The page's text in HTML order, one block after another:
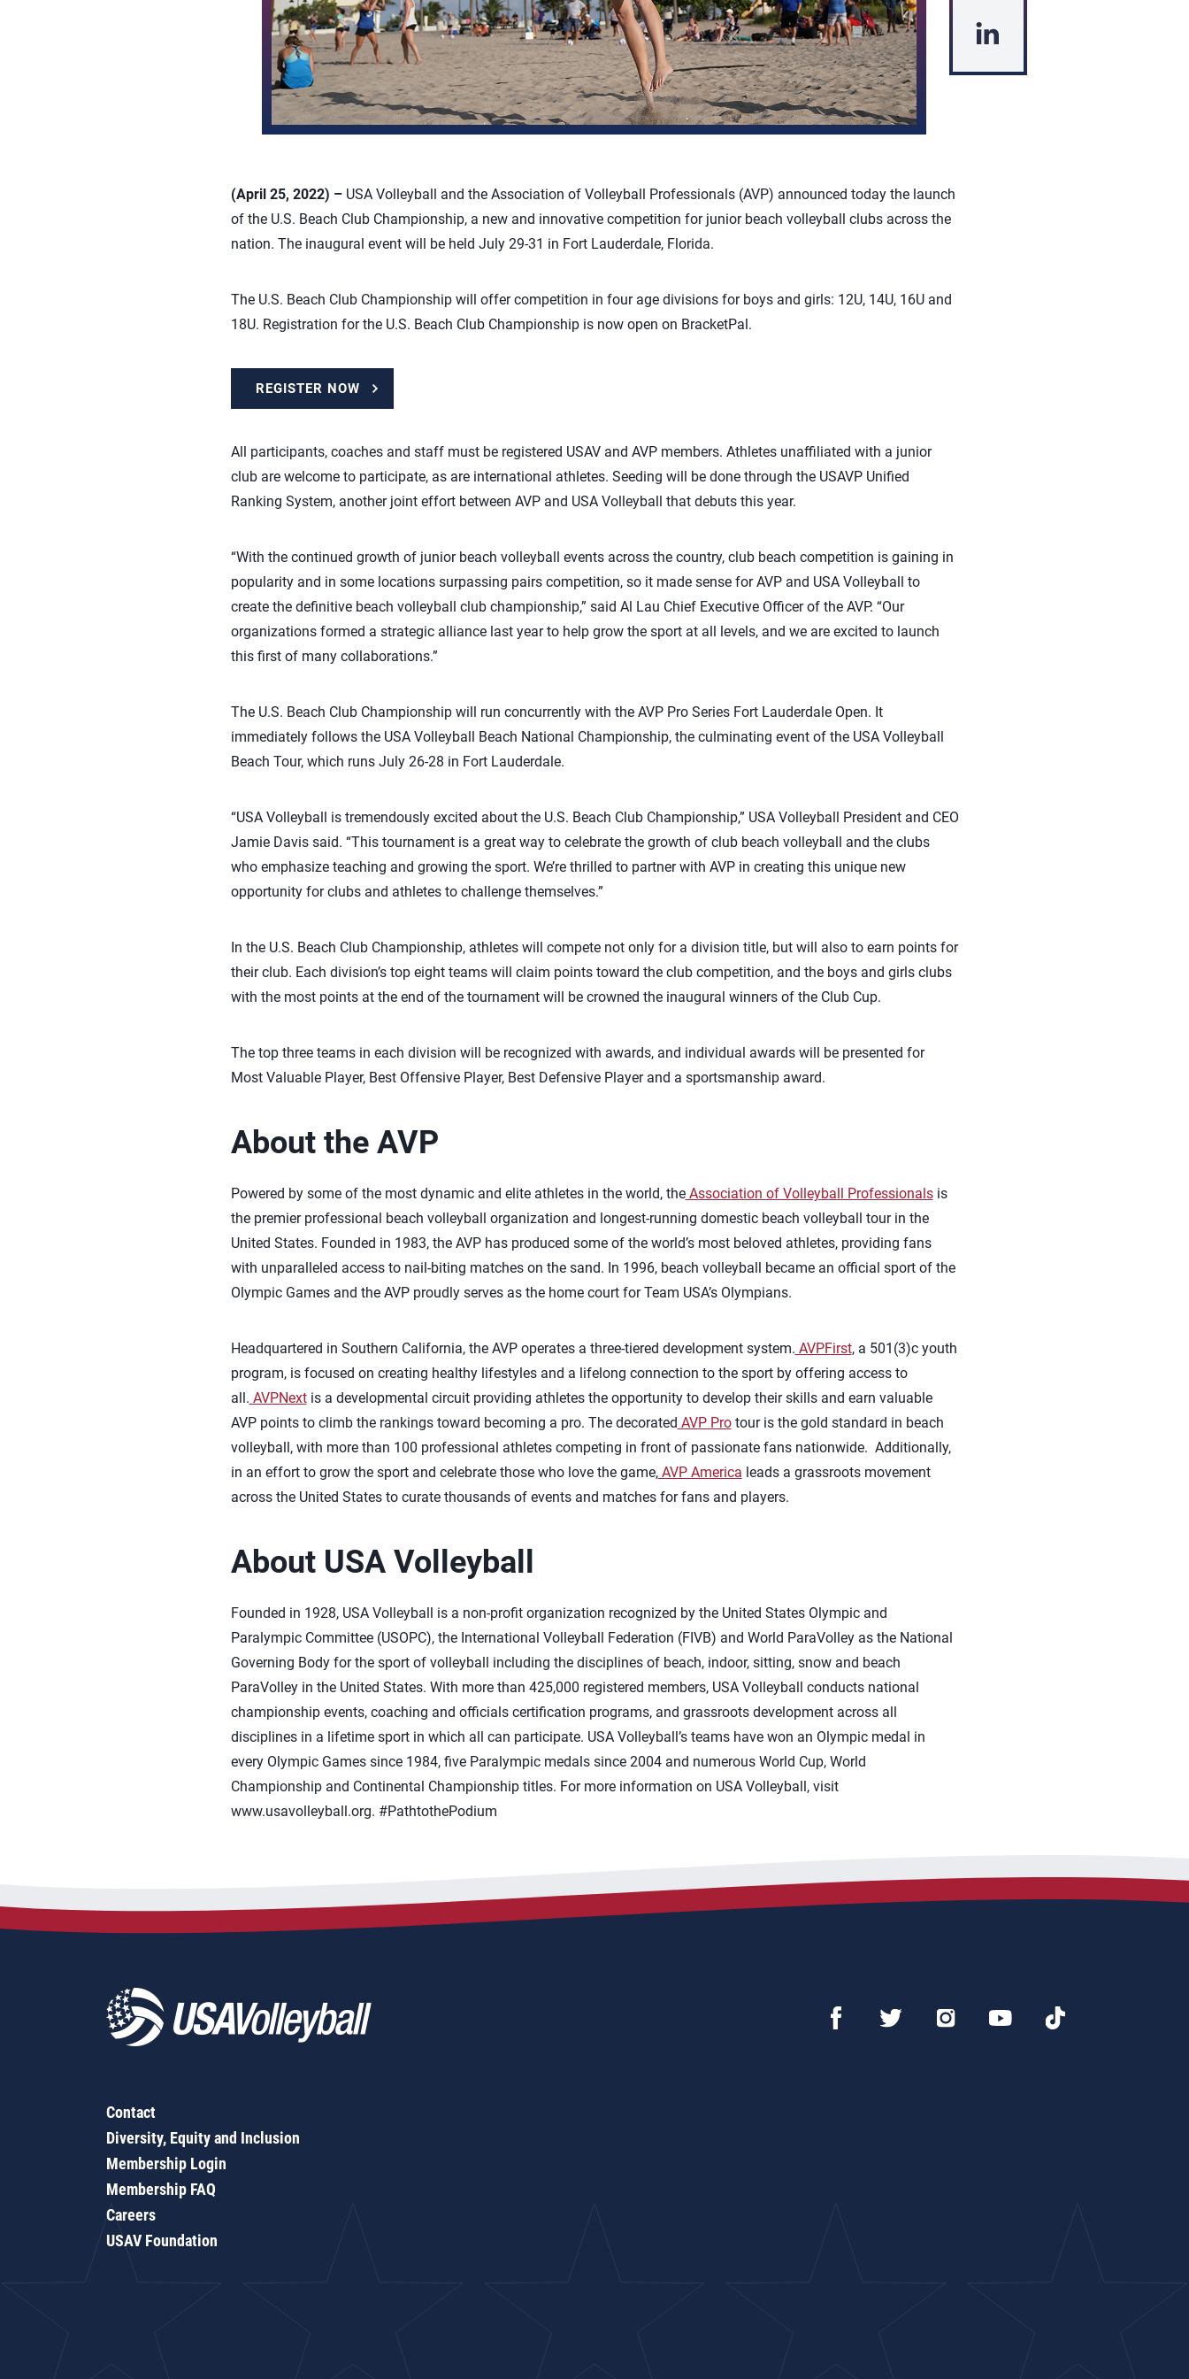
(April 25, 2022) – USA Volleyball and the Association of Volleyball Professionals (AVP) announced today the launch
of the U.S. Beach Club Championship, a new and innovative competition for junior beach volleyball clubs across the
nation. The inaugural event will be held July 29-31 in Fort Lauderdale, Florida.
The U.S. Beach Club Championship will offer competition in four age divisions for boys and girls: 12U, 14U, 16U and
18U. Registration for the U.S. Beach Club Championship is now open on BracketPal.
REGISTER NOW
All participants, coaches and staff must be registered USAV and AVP members. Athletes unaffiliated with a junior
club are welcome to participate, as are international athletes. Seeding will be done through the USAVP Unified
Ranking System, another joint effort between AVP and USA Volleyball that debuts this year.
“With the continued growth of junior beach volleyball events across the country, club beach competition is gaining in
popularity and in some locations surpassing pairs competition, so it made sense for AVP and USA Volleyball to
create the definitive beach volleyball club championship,” said Al Lau Chief Executive Officer of the AVP. “Our
organizations formed a strategic alliance last year to help grow the sport at all levels, and we are excited to launch
this first of many collaborations.”
The U.S. Beach Club Championship will run concurrently with the AVP Pro Series Fort Lauderdale Open. It
immediately follows the USA Volleyball Beach National Championship, the culminating event of the USA Volleyball
Beach Tour, which runs July 26-28 in Fort Lauderdale.
“USA Volleyball is tremendously excited about the U.S. Beach Club Championship,” USA Volleyball President and CEO
Jamie Davis said. “This tournament is a great way to celebrate the growth of club beach volleyball and the clubs
who emphasize teaching and growing the sport. We’re thrilled to partner with AVP in creating this unique new
opportunity for clubs and athletes to challenge themselves.”
In the U.S. Beach Club Championship, athletes will compete not only for a division title, but will also to earn points for
their club. Each division’s top eight teams will claim points toward the club competition, and the boys and girls clubs
with the most points at the end of the tournament will be crowned the inaugural winners of the Club Cup.
The top three teams in each division will be recognized with awards, and individual awards will be presented for
Most Valuable Player, Best Offensive Player, Best Defensive Player and a sportsmanship award.
About the AVP
Powered by some of the most dynamic and elite athletes in the world, theAssociation of Volleyball Professionalsis
the premier professional beach volleyball organization and longest-running domestic beach volleyball tour in the
United States. Founded in 1983, the AVP has produced some of the world’s most beloved athletes, providing fans
with unparalleled access to nail-biting matches on the sand. In 1996, beach volleyball became an official sport of the
Olympic Games and the AVP proudly serves as the home court for Team USA’s Olympians.
Headquartered in Southern California, the AVP operates a three-tiered development system. AVPFirst, a 501(3)c youth
program, is focused on creating healthy lifestyles and a lifelong connection to the sport by offering access to
all. AVPNextis a developmental circuit providing athletes the opportunity to develop their skills and earn valuable
AVP points to climb the rankings toward becoming a pro. The decorated AVP Protour is the gold standard in beach
volleyball, with more than 100 professional athletes competing in front of passionate fans nationwide. Additionally,
in an effort to grow the sport and celebrate those who love the game,AVP America leads a grassroots movement
across the United States to curate thousands of events and matches for fans and players.
About USA Volleyball
Founded in 1928, USA Volleyball is a non-profit organization recognized by the United States Olympic and
Paralympic Committee (USOPC), the International Volleyball Federation (FIVB) and World ParaVolley as the National
Governing Body for the sport of volleyball including the disciplines of beach, indoor, sitting, snow and beach
ParaVolley in the United States. With more than 425,000 registered members, USA Volleyball conducts national
championship events, coaching and officials certification programs, and grassroots development across all
disciplines in a lifetime sport in which all can participate. USA Volleyball’s teams have won an Olympic medal in
every Olympic Games since 1984, five Paralympic medals since 2004 and numerous World Cup, World
Championship and Continental Championship titles. For more information on USA Volleyball, visit
www.usavolleyball.org. #PathtothePodium
Contact
Diversity, Equity and Inclusion
Membership Login
Membership FAQ
Careers
USAV Foundation